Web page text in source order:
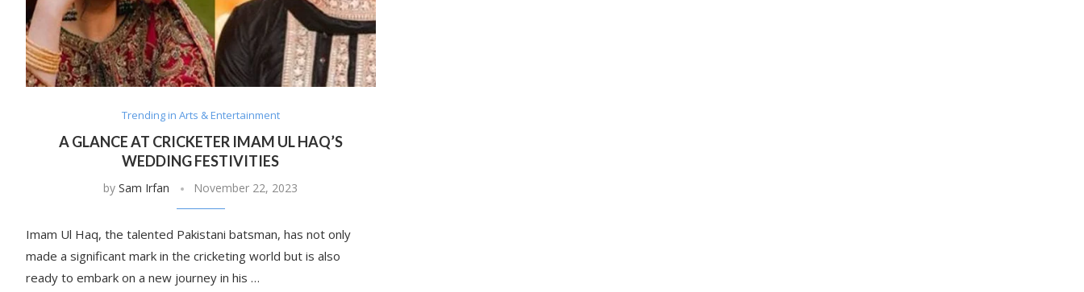
Trending in Arts & Entertainment
A GLANCE AT CRICKETER IMAM UL HAQ’S
WEDDING FESTIVITIES
bySam Irfan November 22, 2023
Imam Ul Haq, the talented Pakistani batsman, has not only
made a significant mark in the cricketing world but is also
ready to embark on a new journey in his …